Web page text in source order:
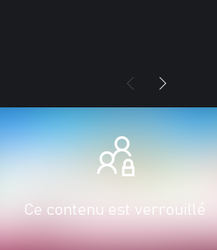
Ce contenu est verrouillé